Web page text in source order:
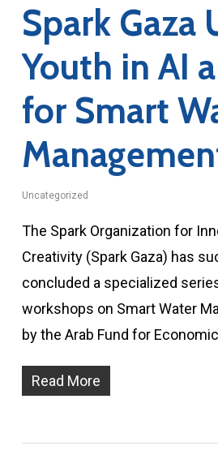
Spark Gaza
Youth in AI
for Smart
Uncategorized
The Spark Organization for
Creativity (Spark Gaza) has
concluded a specialized
workshops on Smart Water
by the Arab Fund for
Read More